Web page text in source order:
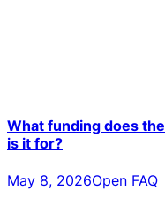
What funding does
is it for?
May 8, 2026Open FAQ